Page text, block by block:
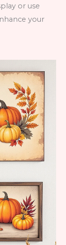
or use
your